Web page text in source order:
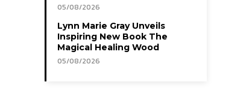
05/08/2026
Lynn Marie Gray Unveils
Inspiring New Book The
Magical Healing Wood
05/08/2026